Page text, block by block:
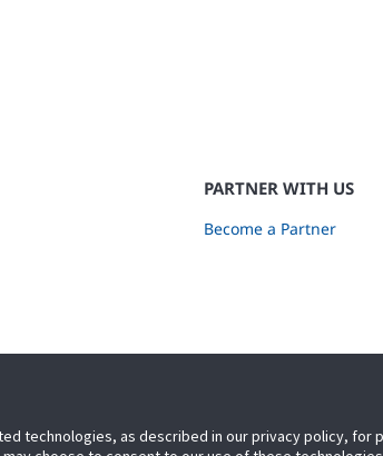
PARTNER WITH US
Become a Partner
technologies, as described in our privacy policy,